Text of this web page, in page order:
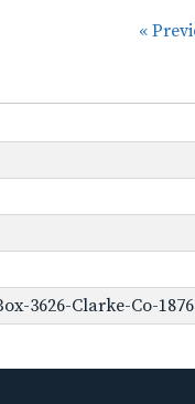
«
3626-Clarke-Co-